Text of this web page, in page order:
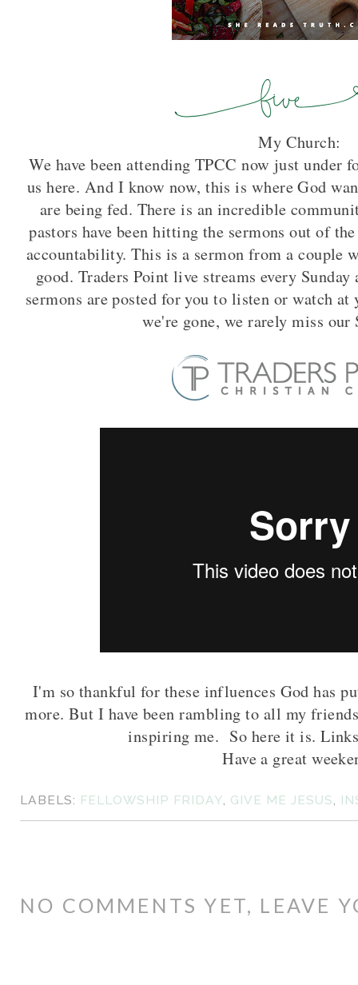
My Church:
We have been attending TPCC now just under
us here. And I know now, this is where God
are being fed. There is an incredible
pastors have been hitting the sermons out of
accountability. This is a sermon from a couple
good. Traders Point live streams every
sermons are posted for you to listen or watch at
we're gone, we rarely miss
I'm so thankful for these influences God has
more. But I have been rambling to all my
inspiring me. So here it is.
Have a great
LABELS: FELLOWSHIP FRIDAY GIVE ME JESUS
NO COMMENTS YET, LEAVE